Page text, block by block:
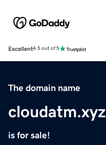
Excellent4.5 out of 5
The domain name
cloudatm.xyz
is for sale!